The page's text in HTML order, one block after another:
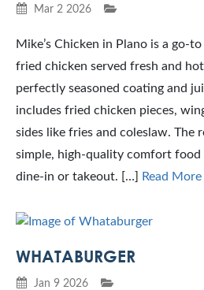
Mar 2 2026
Mike’s Chicken in Plano is a go-
fried chicken served fresh and
perfectly seasoned coating and
includes fried chicken pieces,
sides like fries and coleslaw. The
simple, high-quality comfort
dine-in or takeout. […] Read More
WHATABURGER
Jan 9 2026